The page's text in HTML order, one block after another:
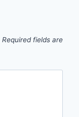
Required fields are